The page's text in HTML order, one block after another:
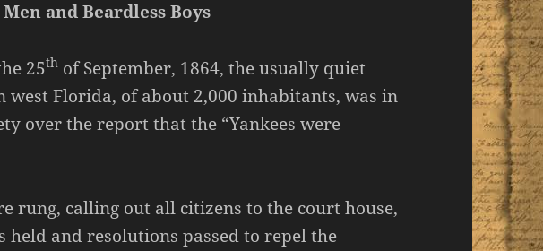
and Beardless Boys
25th of September, 1864, the usually quiet
west Florida, of about 2,000 inhabitants, was in
over the report that the “Yankees were
rung, calling out all citizens to the court house,
held and resolutions passed to repel the